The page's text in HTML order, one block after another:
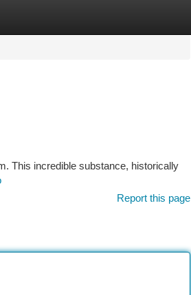
This incredible substance, historically
Report this page